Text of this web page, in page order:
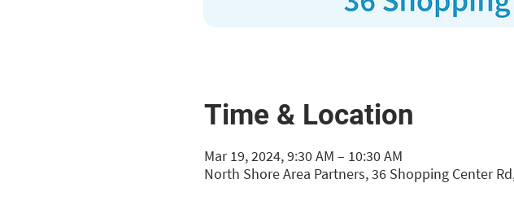
Time & Location
Mar 19, 2024, 9:30 AM – 10:30 AM
North Shore Area Partners, 36 Shopping Center